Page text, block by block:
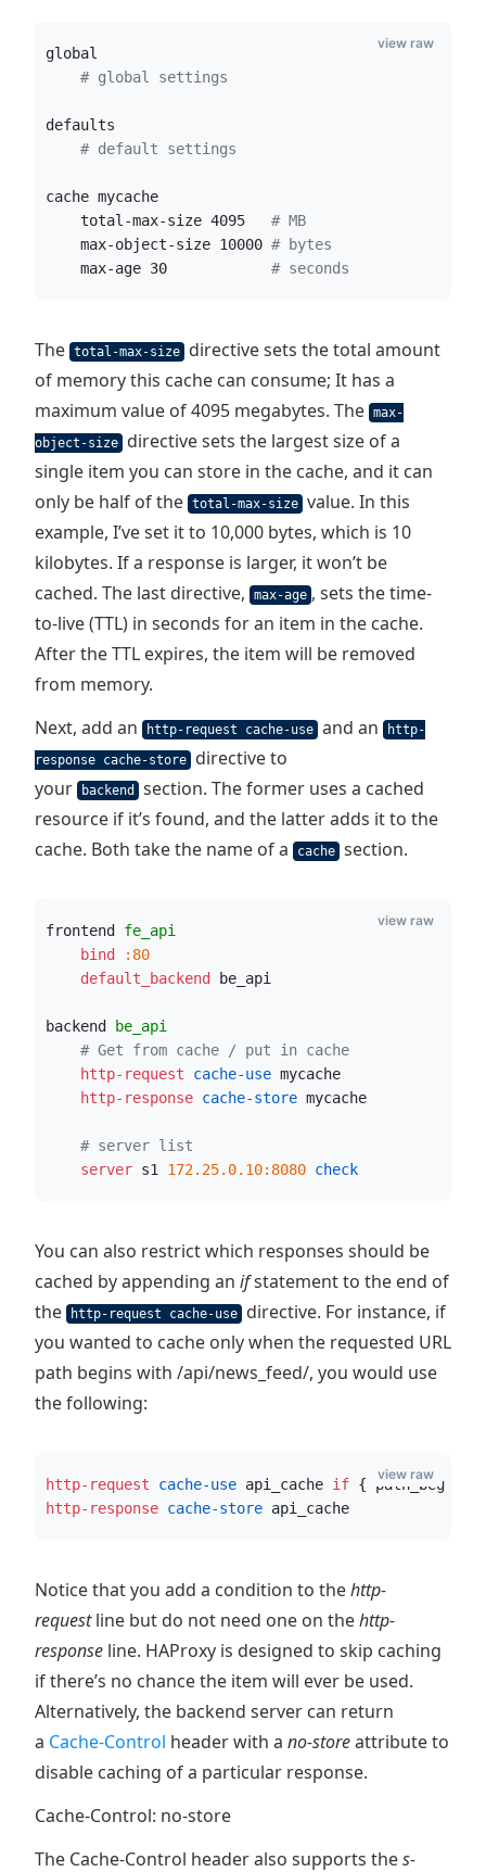
global
# global settings
defaults
# default settings
cache mycache
    total-max-size 4095
# MB
    max-object-size 10000
# bytes
    max-age 30
# seconds
view raw
The total-max-size
directive sets the total amount
of memory this cache can consume; It has a
maximum value of 4095 megabytes. The max-
object-size
directive sets the largest size of a
single item you can store in the cache, and it can
only be half of the total-max-size value. In this
example, I’ve set it to 10,000 bytes, which is 10
kilobytes. If a response is larger, it won’t be
cached. The last directive,
max-age , sets the time-
to-live (TTL) in seconds for an item in the cache.
After the TTL expires, the item will be removed
from memory.
Next, add an
http-request cache-use and an
http-
response cache-store
directive to
your
backend
section. The former uses a cached
resource if it’s found, and the latter adds it to the
cache. Both take the name of a
cache section.
frontend fe_api
    bind
:80
    default_backend
be_api
backend
be_api
# Get from cache / put in cache
    http-request
cache-use mycache
    http-response
cache-store mycache
# server list
    server
s1 172.25.0.10:8080 check
view raw
You can also restrict which responses should be
cached by appending an ifstatement to the end of
the
http-request cache-use
directive. For instance, if
you wanted to cache only when the requested URL
path begins with /api/news_feed/, you would use
the following:
http-request cache-use api_cache if { path_beg /
http-response cache-store api_cache
view raw
Notice that you add a condition to thehttp-
requestline but do not need one on thehttp-
response line. HAProxy is designed to skip caching
if there’s no chance the item will ever be used.
Alternatively, the backend server can return
a Cache-Control header with a no-storeattribute to
disable caching of a particular response.
Cache-Control: no-store
The Cache-Control header also supports thes-